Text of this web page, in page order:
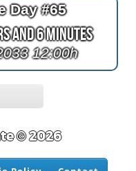
Day #65
and 6 Minutes
12:00h
© 2026